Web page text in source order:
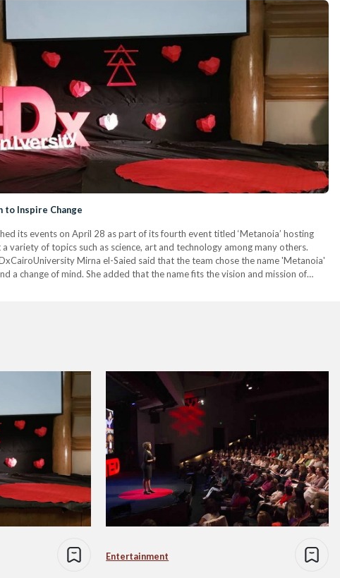
to Inspire Change
its events on April 28 as part of its fourth event titled ‘Metanoia’ hosting
variety of topics such as science, art and technology among many others.
Mirna el-Saied said that the team chose the name 'Metanoia'
a change of mind. She added that the name fits the vision and mission of
Entertainment